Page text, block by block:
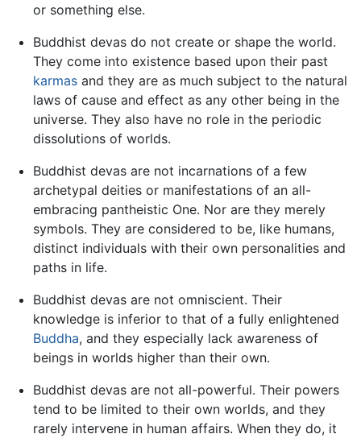
or something else.
Buddhist devas do not create or shape the world.
They come into existence based upon their past
karmasand they are as much subject to the natural
laws of cause and effect as any other being in the
universe. They also have no role in the periodic
dissolutions of worlds.
Buddhist devas are not incarnations of a few
archetypal deities or manifestations of an all-
embracing pantheistic One. Nor are they merely
symbols. They are considered to be, like humans,
distinct individuals with their own personalities and
paths in life.
Buddhist devas are not omniscient. Their
knowledge is inferior to that of a fully enlightened
Buddha, and they especially lack awareness of
beings in worlds higher than their own.
Buddhist devas are not all-powerful. Their powers
tend to be limited to their own worlds, and they
rarely intervene in human affairs. When they do, it